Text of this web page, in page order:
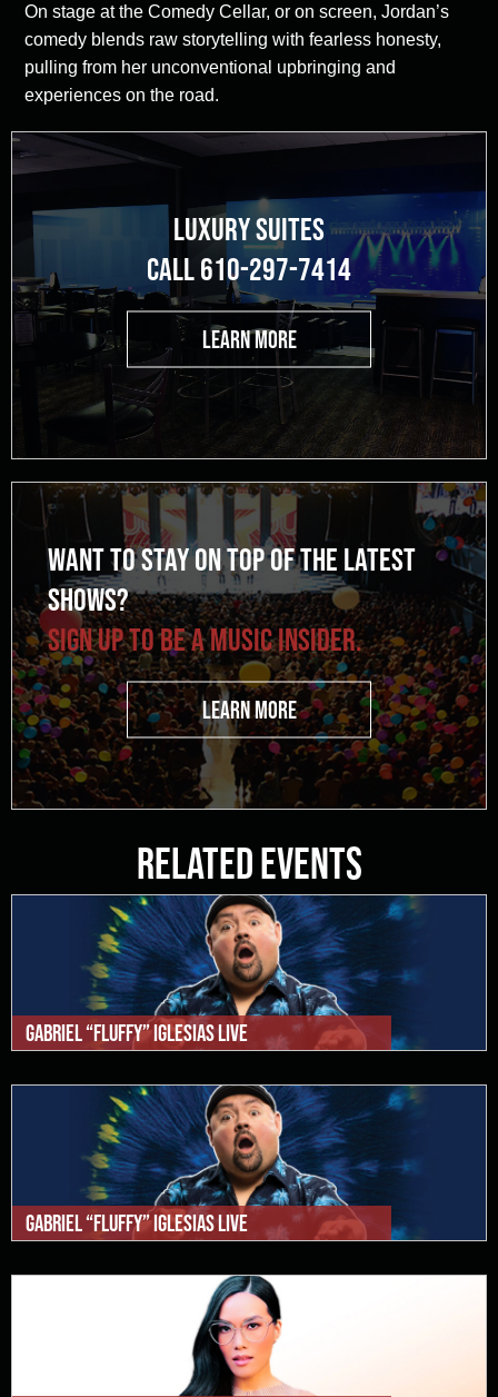
On stage at the Comedy Cellar, or on screen, Jordan’s
comedy blends raw storytelling with fearless honesty,
pulling from her unconventional upbringing and
experiences on the road.
LUXURY SUITES
CALL 610-297-7414
LEARN MORE
WANT TO STAY ON TOP OF THE LATEST
SHOWS?
SIGN UP TO BE A MUSIC INSIDER.
LEARN MORE
Related Events
Gabriel “Fluffy” Iglesias Live
Gabriel “Fluffy” Iglesias Live